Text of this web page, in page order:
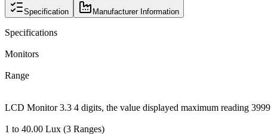
Specification Manufacturer Information
Specifications
Monitors
Range
LCD Monitor 3.3 4 digits, the value displayed maximum reading 3999
1 to 40.00 Lux (3 Ranges)